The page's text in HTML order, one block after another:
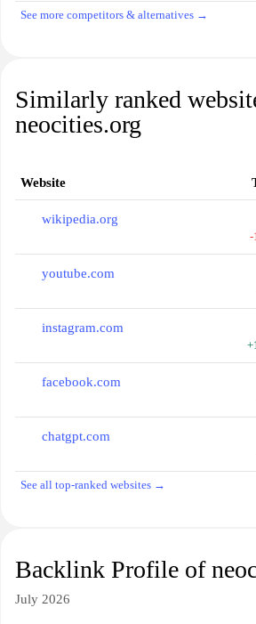
See more competitors & alternatives →
Similarly ranked
neocities.org
Website
wikipedia.org
-
youtube.com
instagram.com
facebook.com
chatgpt.com
See all top-ranked websites →
Backlink Profile of
July 2026